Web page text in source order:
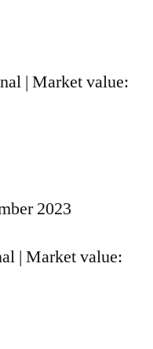
| Market value:
2023
| Market value: